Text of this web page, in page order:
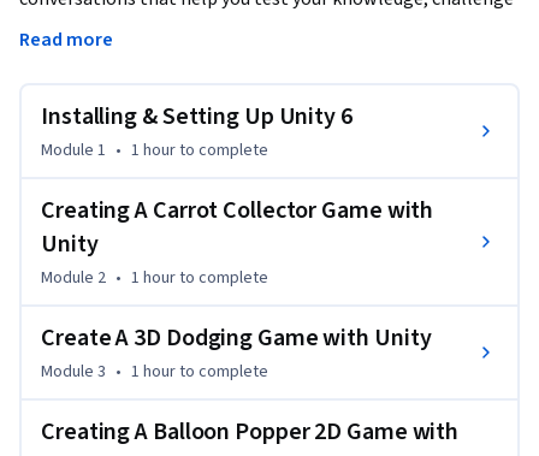
assumptions, and deepen your understanding as you
Unlock the world of game development with Unity by
learning to create both 2D and 3D games from scratch. With
Unity and its features. Through immersive lessons, you’ll
explore key game development tools, starting from setting
up Unity to building complex game mechanics. By
completing various game projects, such as a Carrot
Android game, you'll gain vital skills in scripting, gameplay
design, and UI development.
As you advance, you will build a solid foundation for
Read more
Installing & Setting Up Unity 6
Module 1 • 1 hourto complete
Creating A Carrot Collector Game with
Unity
Module 2 • 1 hourto complete
Create A 3D Dodging Game with Unity
Module 3 • 1 hourto complete
Creating A Balloon Popper 2D Game with